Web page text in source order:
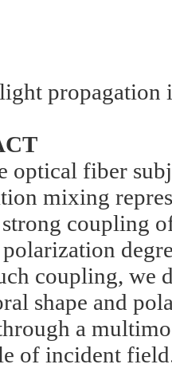
propagation
optical fiber
mixing
coupling
coupling, we
shape and
a
of incident